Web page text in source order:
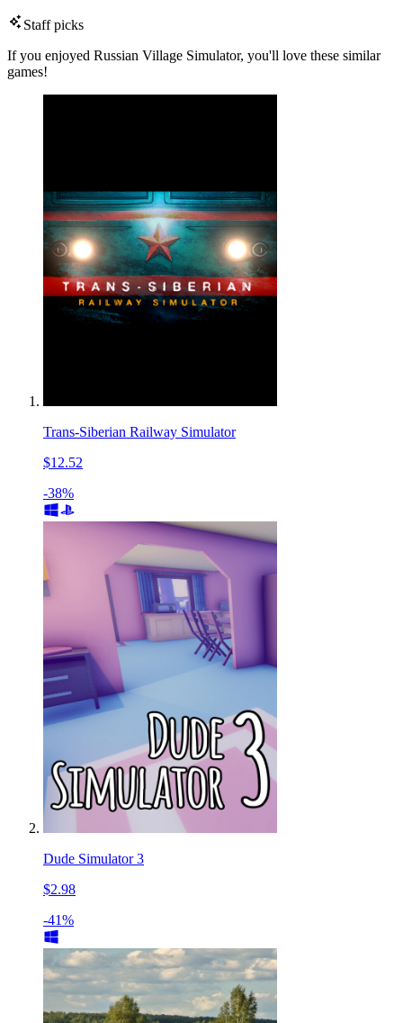
Staff picks
If you enjoyed Russian Village Simulator, you'll love these similar
games!
Trans-Siberian Railway Simulator
$12.52
-38%
Dude Simulator 3
$2.98
-41%